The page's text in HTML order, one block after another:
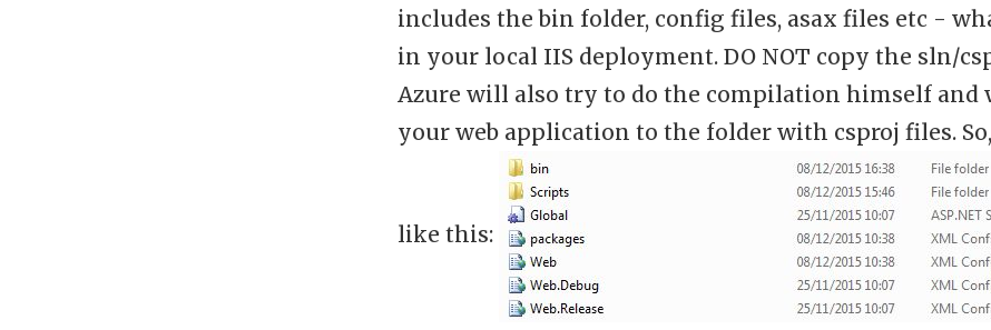
includes the bin folder, config files, asax files etc -
in your local IIS deployment. DO NOT copy the sln/
Azure will also try to do the compilation himself and
your web application to the folder with csproj files.
like this: